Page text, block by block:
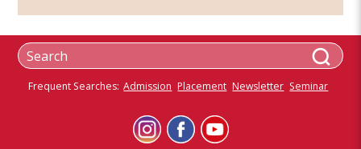
Frequent Searches: Admission Placement Newsletter Seminar